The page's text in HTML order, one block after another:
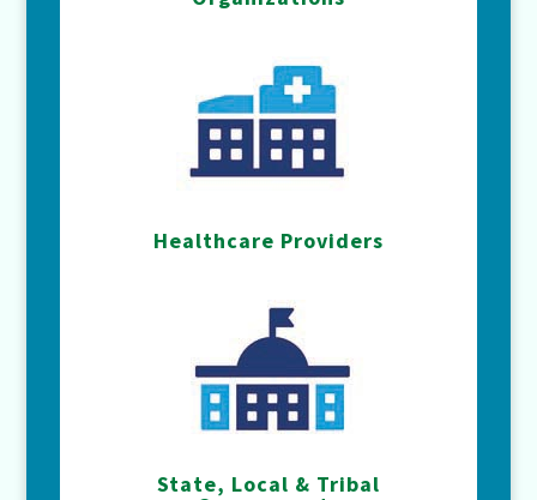
Healthcare Providers
State, Local & Tribal